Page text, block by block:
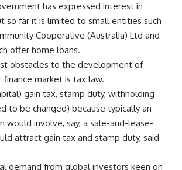
has expressed interest in
so far it is limited to small entities such
Cooperative (Australia) Ltd and
offer home loans.
obstacles to the development of
finance market is tax law.
gain tax, stamp duty, withholding
to be changed) because typically an
would involve, say, a sale-and-lease-
attract gain tax and stamp duty, said
demand from global investors keen on